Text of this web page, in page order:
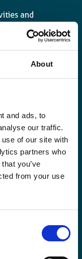
About
and ads, to
our traffic.
of our site with
partners who
you’ve
from your use
and
a Belgian
of